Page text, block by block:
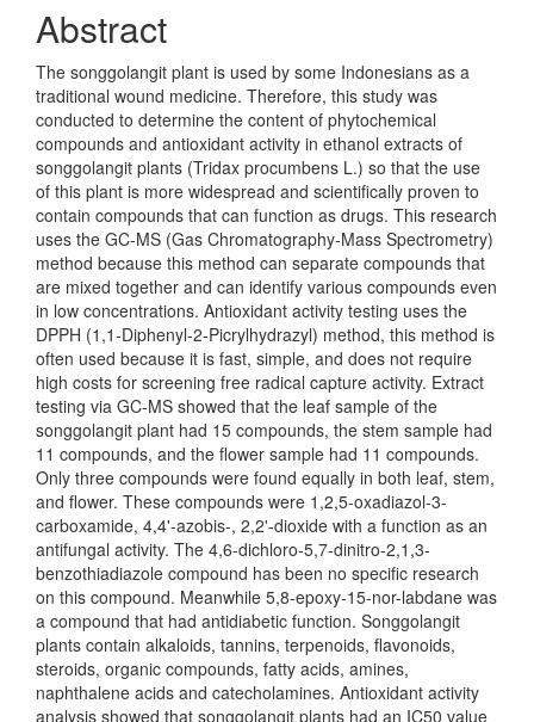
Abstract
The songgolangit plant is used by some Indonesians as a
traditional wound medicine. Therefore, this study was
conducted to determine the content of phytochemical
compounds and antioxidant activity in ethanol extracts of
songgolangit plants (Tridax procumbens L.) so that the use
of this plant is more widespread and scientifically proven to
contain compounds that can function as drugs. This research
uses the GC-MS (Gas Chromatography-Mass Spectrometry)
method because this method can separate compounds that
are mixed together and can identify various compounds even
in low concentrations. Antioxidant activity testing uses the
DPPH (1,1-Diphenyl-2-Picrylhydrazyl) method, this method is
often used because it is fast, simple, and does not require
high costs for screening free radical capture activity. Extract
testing via GC-MS showed that the leaf sample of the
songgolangit plant had 15 compounds, the stem sample had
11 compounds, and the flower sample had 11 compounds.
Only three compounds were found equally in both leaf, stem,
and flower. These compounds were 1,2,5-oxadiazol-3-
carboxamide, 4,4'-azobis-, 2,2'-dioxide with a function as an
antifungal activity. The 4,6-dichloro-5,7-dinitro-2,1,3-
benzothiadiazole compound has been no specific research
on this compound. Meanwhile 5,8-epoxy-15-nor-labdane was
a compound that had antidiabetic function. Songgolangit
plants contain alkaloids, tannins, terpenoids, flavonoids,
steroids, organic compounds, fatty acids, amines,
naphthalene acids and catecholamines. Antioxidant activity
analysis showed that songgolangit plants had an IC50 value